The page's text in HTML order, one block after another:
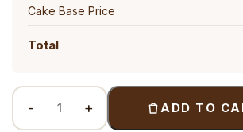
Cake Base Price
Total
ADD TO